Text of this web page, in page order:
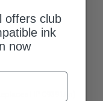
offers club
ink
now